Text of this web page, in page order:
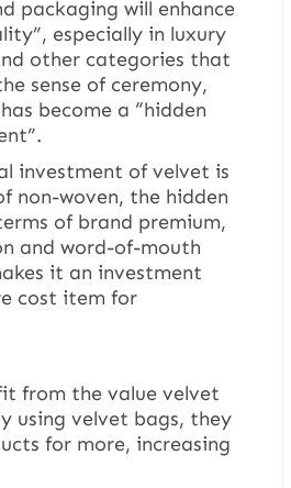
packaging will enhance
especially in luxury
other categories that
sense of ceremony,
become a “hidden
investment of velvet is
non-woven, the hidden
of brand premium,
and word-of-mouth
it an investment
cost item for
from the value velvet
using velvet bags, they
for more, increasing